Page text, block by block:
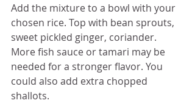
Add the mixture to a bowl with your
chosen rice. Top with bean sprouts,
sweet pickled ginger, coriander.
More fish sauce or tamari may be
needed for a stronger flavor. You
could also add extra chopped
shallots.